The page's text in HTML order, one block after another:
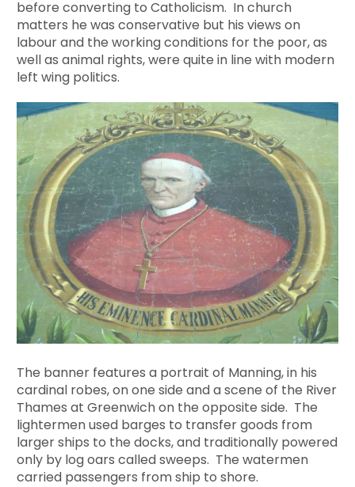
before converting to Catholicism. In church
matters he was conservative but his views on
labour and the working conditions for the poor, as
well as animal rights, were quite in line with modern
left wing politics.
The banner features a portrait of Manning, in his
cardinal robes, on one side and a scene of the River
Thames at Greenwich on the opposite side. The
lightermen used barges to transfer goods from
larger ships to the docks, and traditionally powered
only by log oars called sweeps. The watermen
carried passengers from ship to shore.